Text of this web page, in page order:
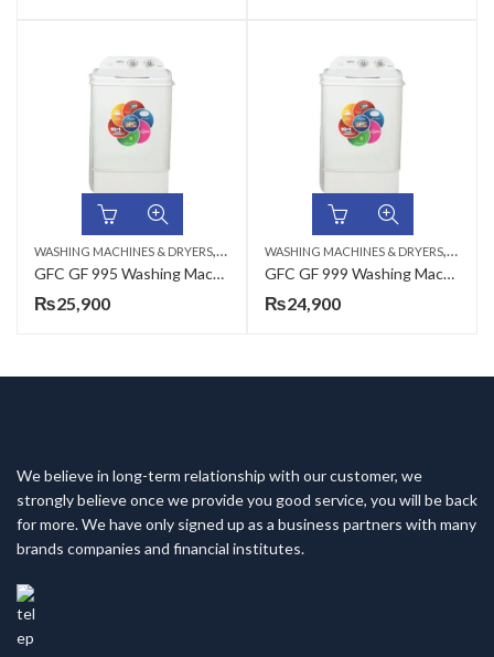
WASHING MACHINES & DRYERS, TOP LOAD
GFC GF 995 Washing Machine Plastic – 12 KG
₨25,900
WASHING MACHINES & DRYERS, TOP
GFC GF 999 Washing Machine Plastic – 12 KG
₨24,900
We believe in long-term relationship with our customer, we
strongly believe once we provide you good service, you will be back
for more. We have only signed up as a business partners with many
brands companies and financial institutes.